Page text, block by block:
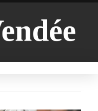
bottles of Beaujolais
Beaujolais Nouveau a fruity
wine
red beaujolais
nouveau rose beaujolais
what is the tradition around